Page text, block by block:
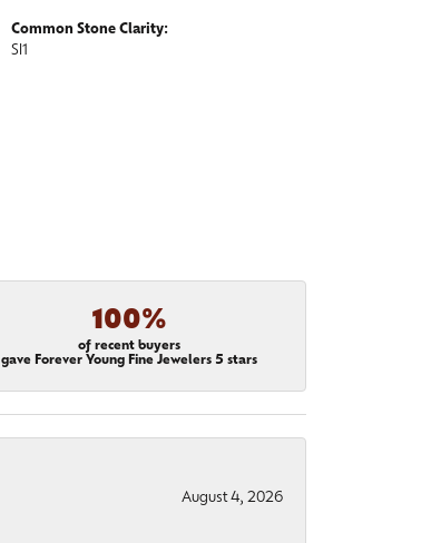
Common Stone Clarity:
SI1
100%
of recent buyers
gave Forever Young Fine Jewelers 5 stars
August 4, 2026